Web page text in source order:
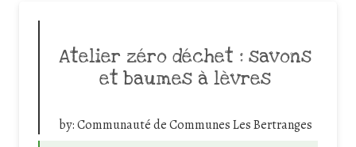
Atelier zéro déchet : savons
et baumes à lèvres
by:Communauté de Communes Les Bertranges